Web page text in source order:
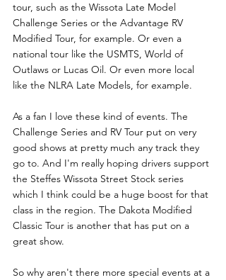
tour, such as the Wissota Late Model
Challenge Series or the Advantage RV
Modified Tour, for example. Or even a
national tour like the USMTS, World of
Outlaws or Lucas Oil. Or even more local
like the NLRA Late Models, for example.
As a fan I love these kind of events. The
Challenge Series and RV Tour put on very
good shows at pretty much any track they
go to. And I'm really hoping drivers support
the Steffes Wissota Street Stock series
which I think could be a huge boost for that
class in the region. The Dakota Modified
Classic Tour is another that has put on a
great show.
So why aren't there more special events at a